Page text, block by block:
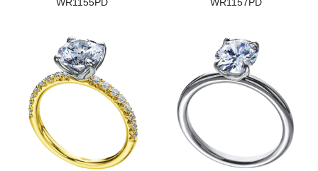
WR1155PD WR1157PD